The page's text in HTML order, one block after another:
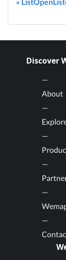
Discover
About